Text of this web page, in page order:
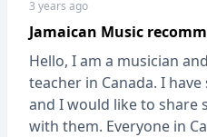
3 years ago
Jamaican Music
Hello, I am a musician
teacher in Canada. I
and I would like to share
with them. Everyone in